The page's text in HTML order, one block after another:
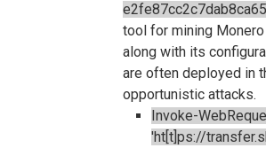
tool for mining
along with its
are often deployed in
opportunistic attacks.
Invoke-
'ht[t]ps://